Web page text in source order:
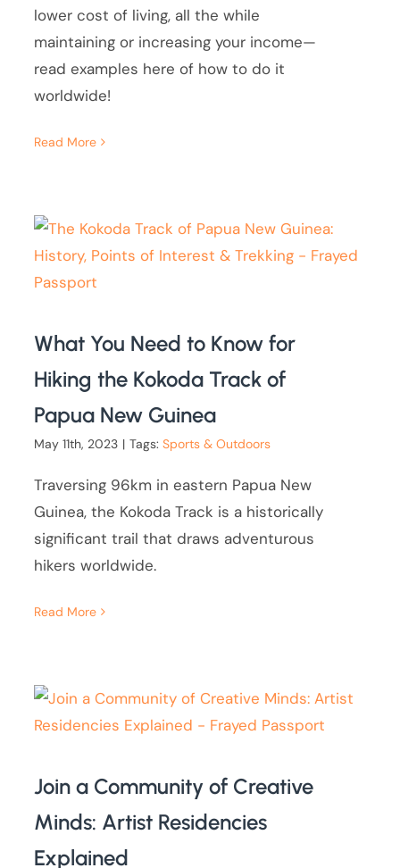
lower cost of living, all the while
maintaining or increasing your income—
read examples here of how to do it
worldwide!
Read More
What You Need to Know for
Hiking the Kokoda Track of
Papua New Guinea
May 11th, 2023 | Tags:Sports & Outdoors
Traversing 96km in eastern Papua New
Guinea, the Kokoda Track is a historically
significant trail that draws adventurous
hikers worldwide.
Read More
Join a Community of Creative
Minds: Artist Residencies
Explained